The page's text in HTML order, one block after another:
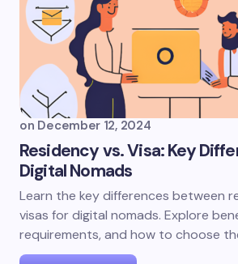
on December 12, 2024
Residency vs. Visa: Key
Digital Nomads
Learn the key differences between
visas for digital nomads. Explore
requirements, and how to choose